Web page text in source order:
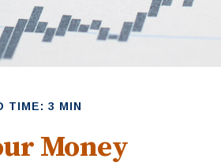
TIME: 3 MIN
Money